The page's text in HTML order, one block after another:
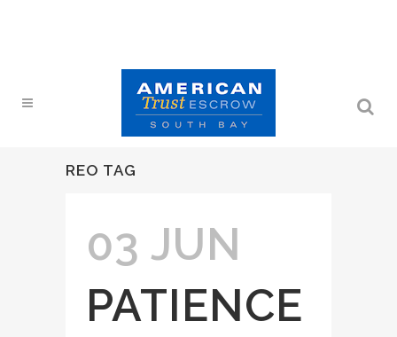
REO TAG
03 JUN
PATIENCE